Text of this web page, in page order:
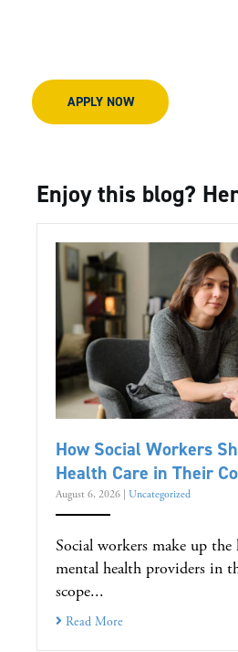
APPLY NOW
Enjoy this blog?
How Social Workers
Health Care in Their
August 6, 2026 Uncategorized
Social workers make up the
mental health providers in
scope...
Read More